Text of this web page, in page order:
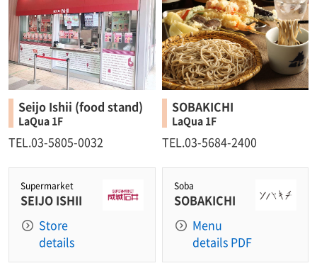
Seijo Ishii (food stand)
LaQua 1F
TEL.03-5805-0032
Supermarket
SEIJO ISHII
Store
details
SOBAKICHI
LaQua 1F
TEL.03-5684-2400
Soba
SOBAKICHI
Menu
details PDF